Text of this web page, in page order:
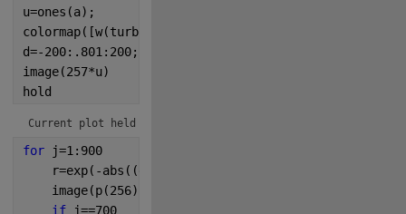
u=ones(a);
colormap([w(turbo,.2,1);[0 0 0]])
d=-200:.801:200;
image(257*u)
hold
Current plot held
for
j=1:900
r=exp(-abs((d-a*(rand-.5))+(d'-a*(rand-.5))*i)/
    image(p(256)*u,
if
j==700